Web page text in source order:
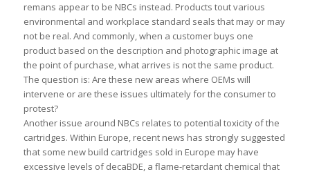
remans appear to be NBCs instead. Products tout various
environmental and workplace standard seals that may or may
not be real. And commonly, when a customer buys one
product based on the description and photographic image at
the point of purchase, what arrives is not the same product.
The question is: Are these new areas where OEMs will
intervene or are these issues ultimately for the consumer to
protest?
Another issue around NBCs relates to potential toxicity of the
cartridges. Within Europe, recent news has strongly suggested
that some new build cartridges sold in Europe may have
excessive levels of decaBDE, a flame-retardant chemical that